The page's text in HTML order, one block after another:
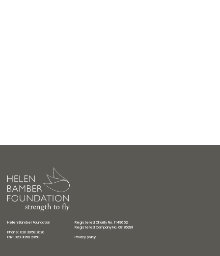
Helen Bamber Foundation
Phone: 020 3058 2020
Fax: 020 3058 2050
Registered Charity No. 1149652
Registered Company No. 08186281
Privacy policy